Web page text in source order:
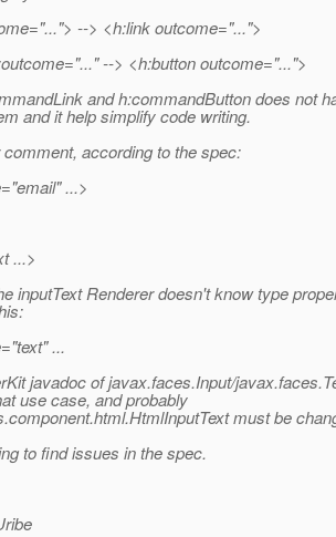
--> <h:link outcome="...">
--> <h:button outcome="...">
and h:commandButton does not
and it help simplify code writing.
according to the spec:
...>
...>
inputText Renderer doesn't know type
...
javadoc of javax.faces.Input/
use case, and probably
must be
to find issues in the spec.